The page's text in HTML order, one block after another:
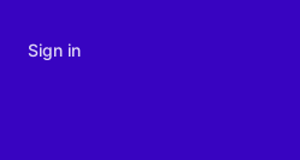
Sign in